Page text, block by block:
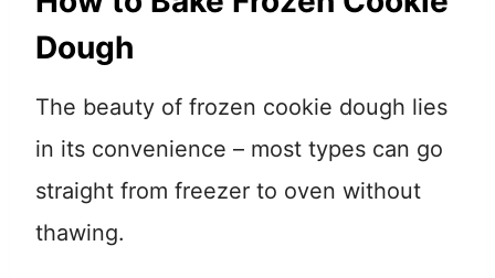
Dough
The beauty of frozen cookie dough lies
in its convenience – most types can go
straight from freezer to oven without
thawing.